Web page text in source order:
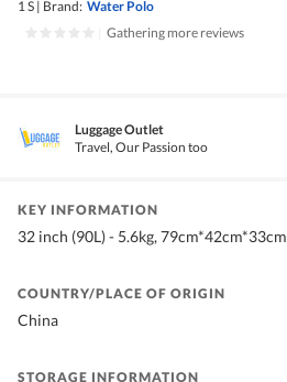
1 S | Brand: Water Polo
Gathering more reviews
Luggage Outlet
Travel, Our Passion too
KEY INFORMATION
32 inch (90L) - 5.6kg, 79cm*42cm*33cm
COUNTRY/PLACE OF ORIGIN
China
STORAGE INFORMATION